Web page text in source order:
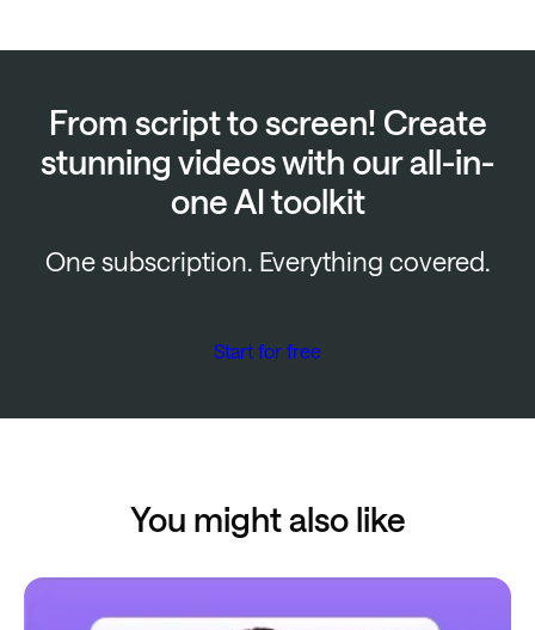
From script to screen! Create
stunning videos with our all-in-
one AI toolkit
One subscription. Everything covered.
Start for free
You might also like